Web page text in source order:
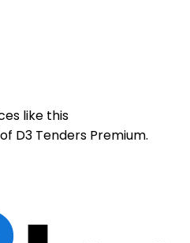
like this
D3 Tenders Premium.